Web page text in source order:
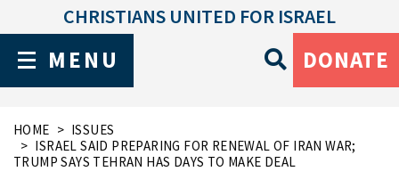
MENU
CHRISTIANS UNITED FOR ISRAEL
DONATE
HOME
ISSUES
ISRAEL SAID PREPARING FOR RENEWAL OF IRAN WAR;
TRUMP SAYS TEHRAN HAS DAYS TO MAKE DEAL